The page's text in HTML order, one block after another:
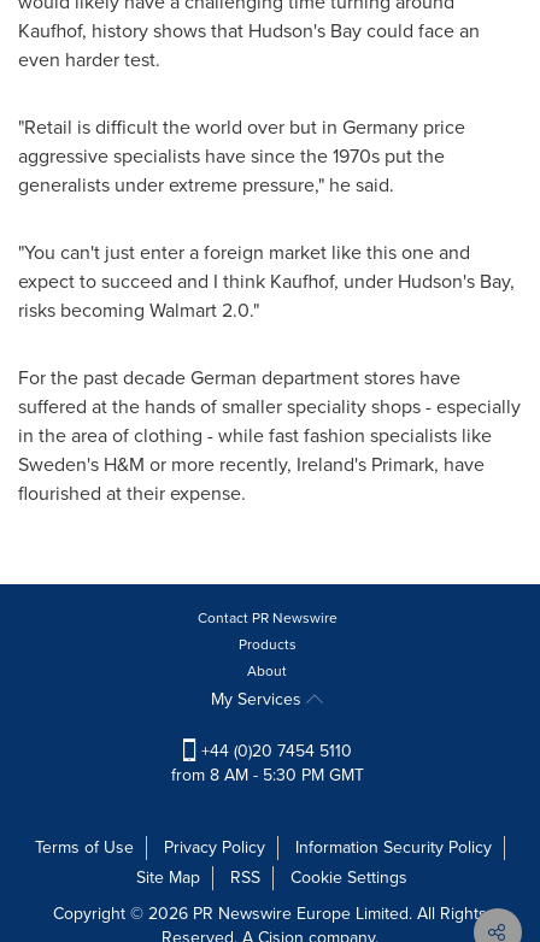
Kaufhof, history shows that Hudson's Bay could face an
even harder test.
"Retail is difficult the world over but in Germany price
aggressive specialists have since the 1970s put the
generalists under extreme pressure," he said.
"You can't just enter a foreign market like this one and
expect to succeed and I think Kaufhof, under Hudson's Bay,
risks becoming Walmart 2.0."
For the past decade German department stores have
suffered at the hands of smaller speciality shops - especially
in the area of clothing - while fast fashion specialists like
Sweden's H&M or more recently, Ireland's Primark, have
flourished at their expense.
Contact PR Newswire
Products
About
My Services
+44 (0)20 7454 5110
from 8 AM - 5:30 PM GMT
Terms of Use Privacy Policy
Information Security Policy
Site Map
RSS
Cookie Settings
Copyright © 2026 PR Newswire Europe Limited. All Rights